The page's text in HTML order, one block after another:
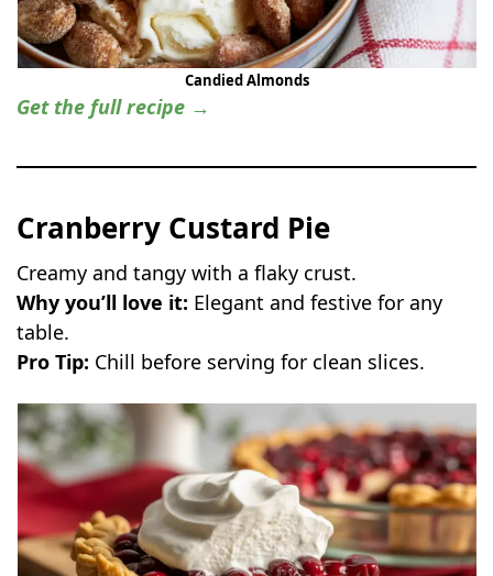
Candied Almonds
Get the full recipe →
Cranberry Custard Pie
Creamy and tangy with a flaky crust.
Why you’ll love it: Elegant and festive for any
table.
Pro Tip: Chill before serving for clean slices.